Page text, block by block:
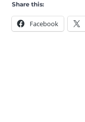
Share this:
Facebook